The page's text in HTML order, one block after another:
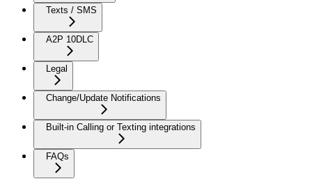
Texts / SMS
A2P 10DLC
Legal
Change/Update Notifications
Built-in Calling or Texting integrations
FAQs